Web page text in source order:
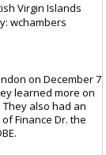
Virgin Islands
wchambers
on December 7
learned more on
also had an
Finance Dr. the